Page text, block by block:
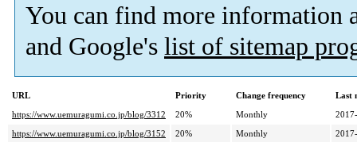
You can find more information
and Google's list of sitemap
URL Priority Change frequency
Last
https://www.uemuragumi.co.jp/blog/3312
20% Monthly
https://www.uemuragumi.co.jp/blog/3152
20% Monthly